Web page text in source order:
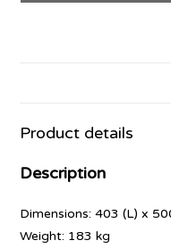
Product details
Description
Dimensions: 403 (L) x
Weight: 183 kg